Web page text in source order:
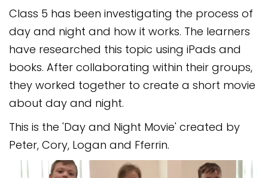
Happy News!
Communication
Safeguarding
Equality, Equity and Inclusion
Complaints policy and
procedure
Complaints Governor
Guidance
Class 5 has been investigating the process of
day and night and how it works. The learners
have researched this topic using iPads and
books. After collaborating within their groups,
they worked together to create a short movie
about day and night.
This is the 'Day and Night Movie' created by
Peter, Cory, Logan and Fferrin.